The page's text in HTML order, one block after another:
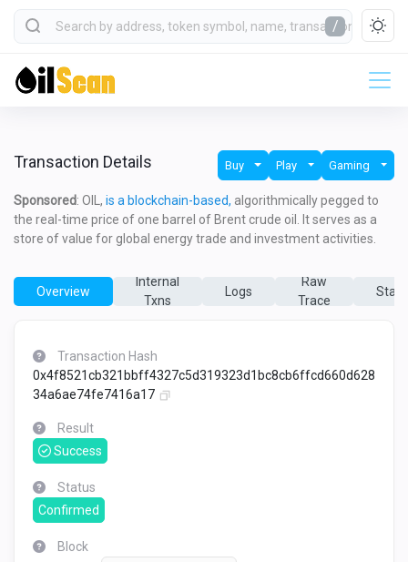
/
Transaction Details Buy Play Gaming
Sponsored: OIL, is a blockchain-based, algorithmically pegged to
the real-time price of one barrel of Brent crude oil. It serves as a
store of value for global energy trade and investment activities.
Overview
Internal
Txns
Logs
Raw
Trace
State
Transaction Hash
0x4f8521cb321bbff4327c5d319323d1bc8cb6ffcd660d628
34a6ae74fe7416a17
Result
Success
Status
Confirmed
Block